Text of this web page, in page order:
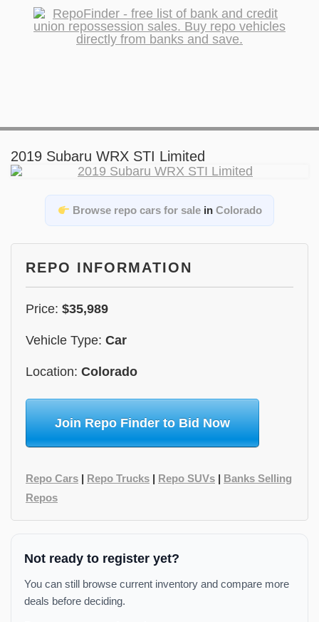
2019 Subaru WRX STI Limited
Browse repo cars for salein Colorado
REPO INFORMATION
Price: $35,989
Vehicle Type: Car
Location: Colorado
Join Repo Finder to Bid Now
Repo Cars | Repo Trucks | Repo SUVs | Banks Selling
Repos
Not ready to register yet?
You can still browse current inventory and compare more
deals before deciding.